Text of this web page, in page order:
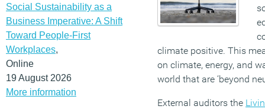
Social Sustainability as a
Business Imperative: A Shift
Toward People-First
Workplaces,
Online
19 August 2026
More information
climate positive. This
on climate, energy, and
world that are ‘beyond
External auditors the